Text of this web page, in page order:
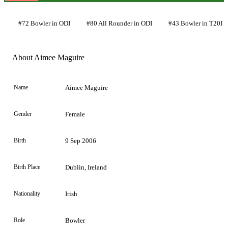
Element
#72 Bowler in ODI #80 All Rounder in ODI #43 Bowler in T20I
About Aimee Maguire
Name Aimee Maguire
Gender Female
Birth 9 Sep 2006
Birth Place Dublin, Ireland
Nationality Irish
Role Bowler